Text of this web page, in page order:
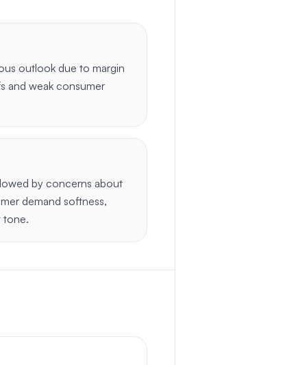
outlook due to margin
and weak consumer
by concerns about
demand softness,
tone.